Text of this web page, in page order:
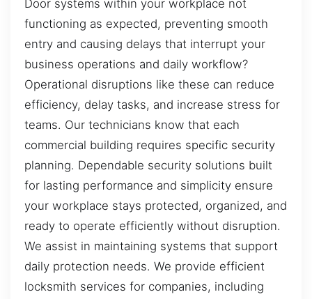
Door systems within your workplace not
functioning as expected, preventing smooth
entry and causing delays that interrupt your
business operations and daily workflow?
Operational disruptions like these can reduce
efficiency, delay tasks, and increase stress for
teams. Our technicians know that each
commercial building requires specific security
planning. Dependable security solutions built
for lasting performance and simplicity ensure
your workplace stays protected, organized, and
ready to operate efficiently without disruption.
We assist in maintaining systems that support
daily protection needs. We provide efficient
locksmith services for companies, including